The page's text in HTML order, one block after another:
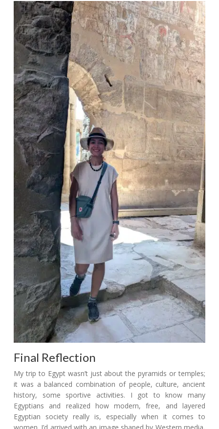
Final Reflection
My trip to Egypt wasn’t just about the pyramids or temples;
it was a balanced combination of people, culture, ancient
history, some sportive activities. I got to know many
Egyptians and realized how modern, free, and layered
Egyptian society really is, especially when it comes to